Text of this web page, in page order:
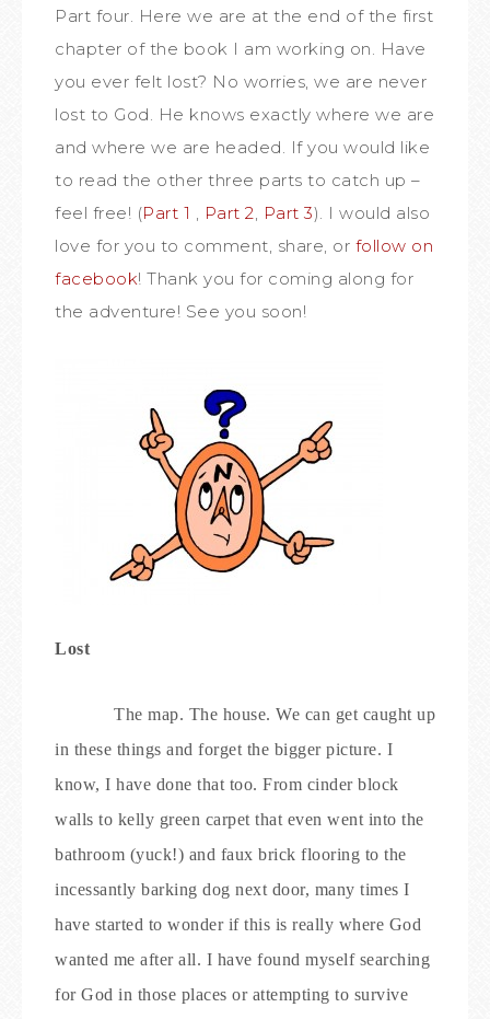
Part four. Here we are at the end of the first
chapter of the book I am working on. Have
you ever felt lost? No worries, we are never
lost to God. He knows exactly where we are
and where we are headed. If you would like
to read the other three parts to catch up –
feel free! (Part 1 , Part 2, Part 3). I would also
love for you to comment, share, or follow on
facebook! Thank you for coming along for
the adventure! See you soon!
Lost
The map. The house. We can get caught up
in these things and forget the bigger picture. I
know, I have done that too. From cinder block
walls to kelly green carpet that even went into the
bathroom (yuck!) and faux brick flooring to the
incessantly barking dog next door, many times I
have started to wonder if this is really where God
wanted me after all. I have found myself searching
for God in those places or attempting to survive